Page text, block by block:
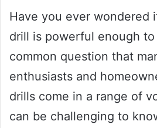
Have you ever wondered
drill is powerful enough to
common question that
enthusiasts and
drills come in a range of
can be challenging to